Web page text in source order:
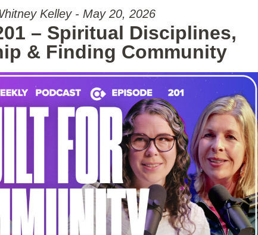
Kelley - May 20, 2026
– Spiritual Disciplines,
& Finding Community